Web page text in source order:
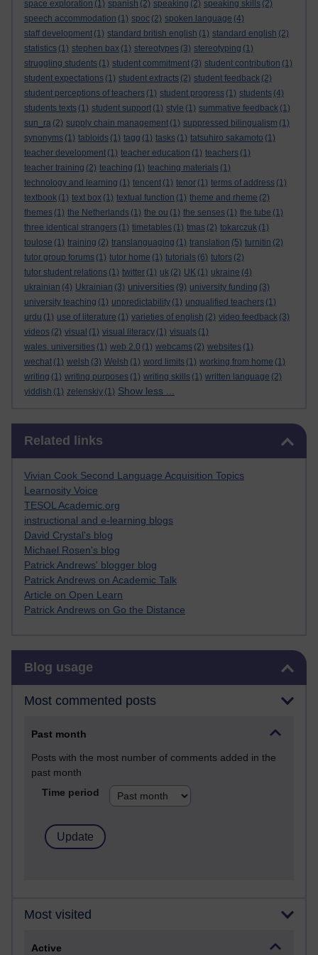
space exploration (1) spanish (2) speaking (2) speaking skills (2)
speech accommodation (1) spoc (2) spoken language (4)
staff development (1) standard british english (1) standard english (2)
statistics (1) stephen bax (1) stereotypes (3) stereotyping (1)
struggling students (1) student commitment (3) student contribution (1)
student expectations (1) student extracts (2) student feedback (2)
student perceptions of teachers (1) student progress (1) students (4)
students texts (1) student support (1) style (1) summative feedback (1)
sun_ra (2) supply chain management (1) suppressed bilingualism (1)
synonyms (1) tabloids (1) tagg (1) tasks (1) tatsuhiro sakamoto (1)
teacher development (1) teacher education (1) teachers (1)
teacher training (2) teaching (1) teaching materials (1)
technology and learning (1) tencent (1) tenor (1) terms of address (1)
textbook (1) text box (1) textual function (1) theme and rheme (2)
themes (1) the Netherlands (1) the ou (1) the senses (1) the tube (1)
three identical strangers (1) timetables (1) tmas (2) tokarczuk (1)
toulose (1) training (2) translanguaging (1) translation (5) turnitin (2)
tutor group forums (1) tutor home (1) tutorials (6) tutors (2)
tutor student relations (1) twitter (1) uk (2) UK (1) ukraine (4)
ukrainian (4) Ukrainian (3) universities (9) university funding (3)
university teaching (1) unpredictability (1) unqualified teachers (1)
urdu (1) use of literature (1) varieties of english (2) video feedback (3)
videos (2) visual (1) visual literacy (1) visuals (1)
wales. universities (1) web 2.0 (1) webcams (2) websites (1)
wechat (1) welsh (3) Welsh (1) word limits (1) working from home (1)
writing (1) writing purposes (1) writing skills (1) written language (2)
yiddish (1) zelenskiy (1) Show less ...
Related links
Vivian Cook Second Language Acquisition Topics
Learnosity Voice
TESOL Academic.org
instructional and e-learning blogs
David Crystal's blog
Michael Rosen's blog
Patrick Andrews' blogger blog
Patrick Andrews on Academic Talk
Article on Open Learn
Patrick Andrews on Go the Distance
Blog usage
Most commented posts
Past month
Posts with the most number of comments added in the
past month
Time period
Most visited
Active